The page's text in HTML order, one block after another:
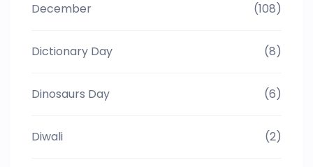
December (108)
Dictionary Day (8)
Dinosaurs Day (6)
Diwali (2)